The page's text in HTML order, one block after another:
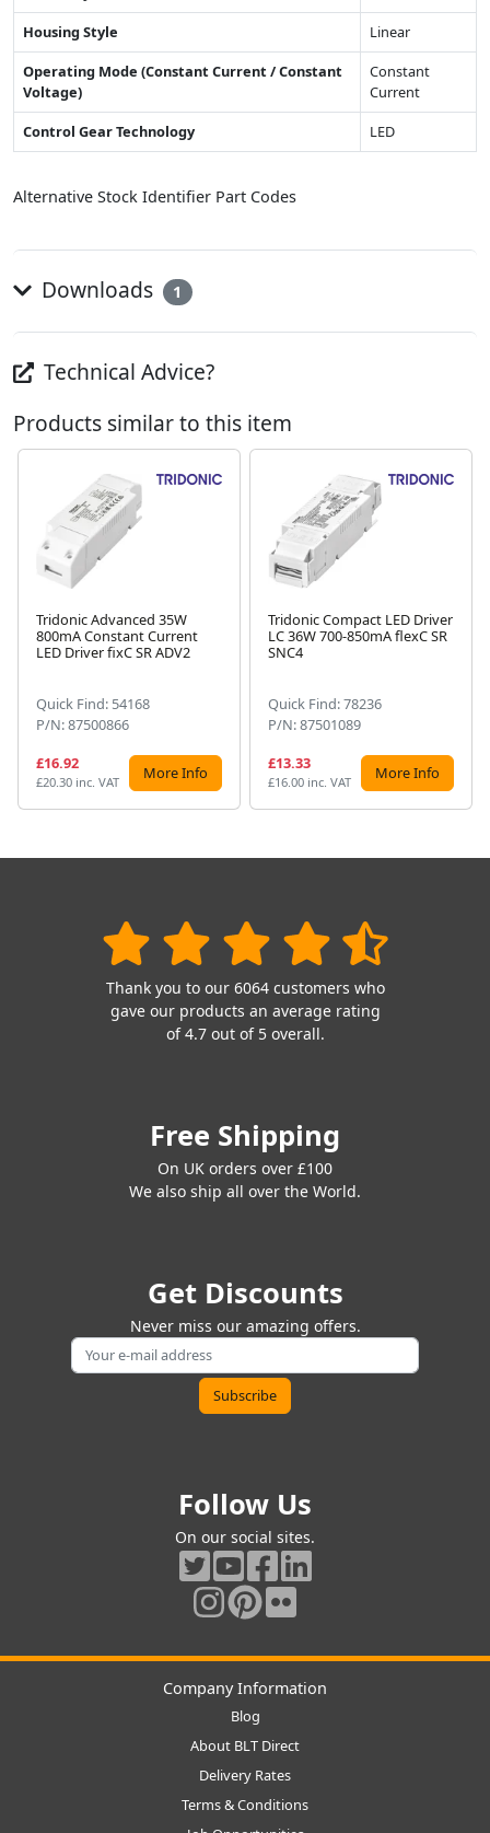
Housing Style
Linear
Operating Mode (Constant Current / Constant
Voltage)
Constant
Current
Control Gear Technology
LED
Alternative Stock Identifier Part Codes
Downloads 1
Technical Advice?
Products similar to this item
Tridonic Advanced 35W
800mA Constant Current
LED Driver fixC SR ADV2
Quick Find: 54168
P/N: 87500866
£16.92
£20.30 inc. VAT More Info
Tridonic Compact LED Driver
LC 36W 700-850mA flexC SR
SNC4
Quick Find: 78236
P/N: 87501089
£13.33
£16.00 inc. VAT More Info
Thank you to our 6064 customers who
gave our products an average rating
of 4.7 out of 5 overall.
Free Shipping
On UK orders over £100
We also ship all over the World.
Get Discounts
Never miss our amazing offers.
Follow Us
On our social sites.
Company Information
Blog
About BLT Direct
Delivery Rates
Terms & Conditions